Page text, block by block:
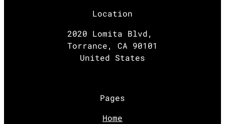
Location
2020 Lomita Blvd,
Torrance, CA 90101
United States
Pages
Home